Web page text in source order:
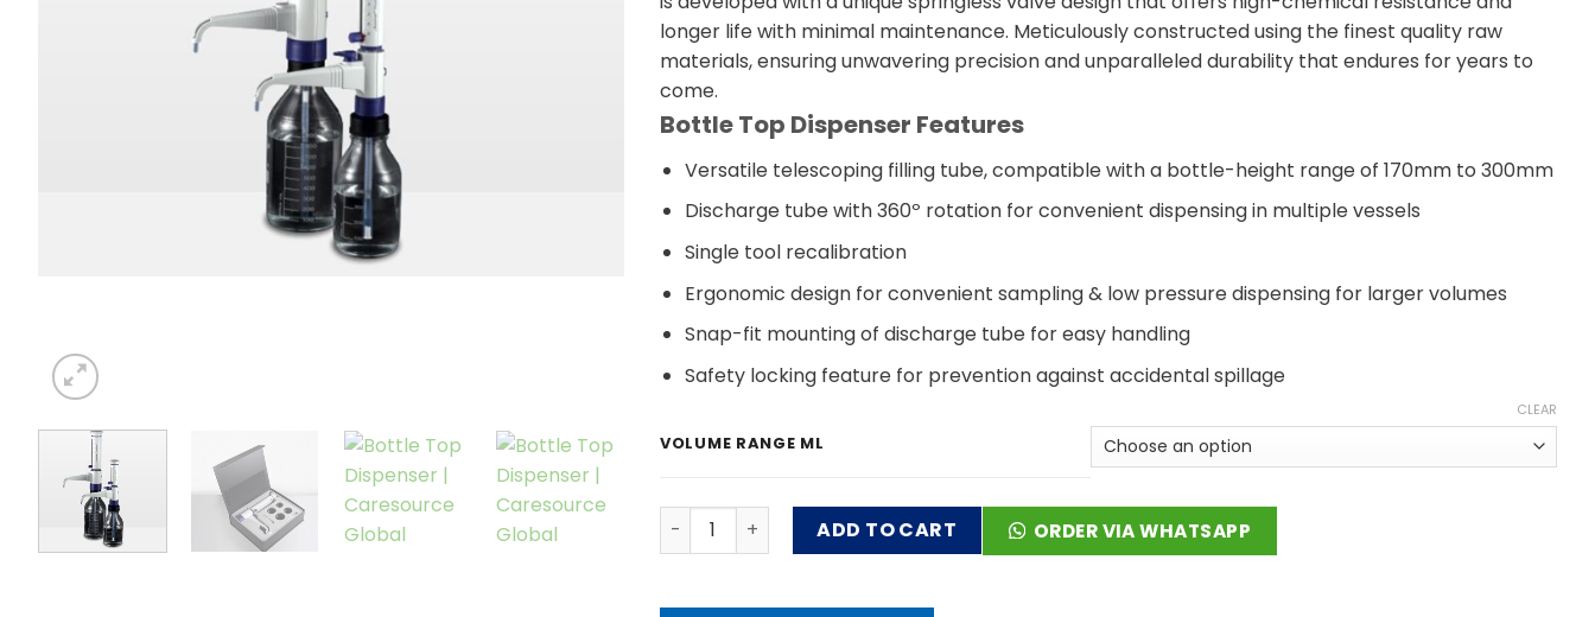
longer life with minimal maintenance. Meticulously constructed using the finest quality raw
materials, ensuring unwavering precision and unparalleled durability that endures for years to
come.
Bottle Top Dispenser Features
Versatile telescoping filling tube, compatible with a bottle-height range of 170mm to 300mm
Discharge tube with 360º rotation for convenient dispensing in multiple vessels
Single tool recalibration
Ergonomic design for convenient sampling & low pressure dispensing for larger volumes
Snap-fit mounting of discharge tube for easy handling
Safety locking feature for prevention against accidental spillage
VOLUME RANGE ML
CLEAR
Bottle Top Dispenser quantity
ADD TO CART ORDER VIA WHATSAPP